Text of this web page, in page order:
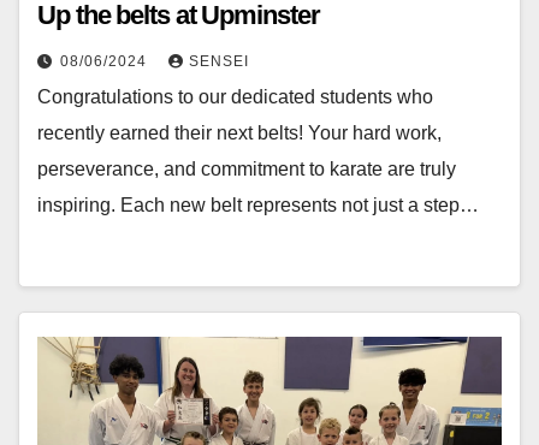
Up the belts at Upminster
08/06/2024 SENSEI
Congratulations to our dedicated students who
recently earned their next belts! Your hard work,
perseverance, and commitment to karate are truly
inspiring. Each new belt represents not just a step…